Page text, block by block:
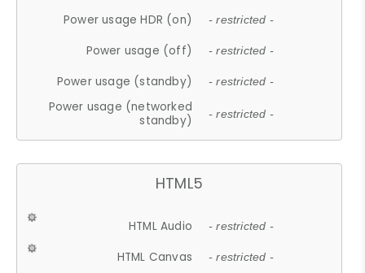
Power usage HDR (on) - restricted -
Power usage (off) - restricted -
Power usage (standby) - restricted -
Power usage (networked
standby)
- restricted -
HTML5
HTML Audio - restricted -
HTML Canvas - restricted -